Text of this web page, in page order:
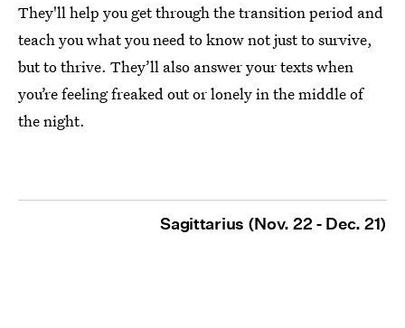
They'll help you get through the transition period and
teach you what you need to know not just to survive,
but to thrive. They’ll also answer your texts when
you’re feeling freaked out or lonely in the middle of
the night.
Sagittarius (Nov. 22 - Dec. 21)